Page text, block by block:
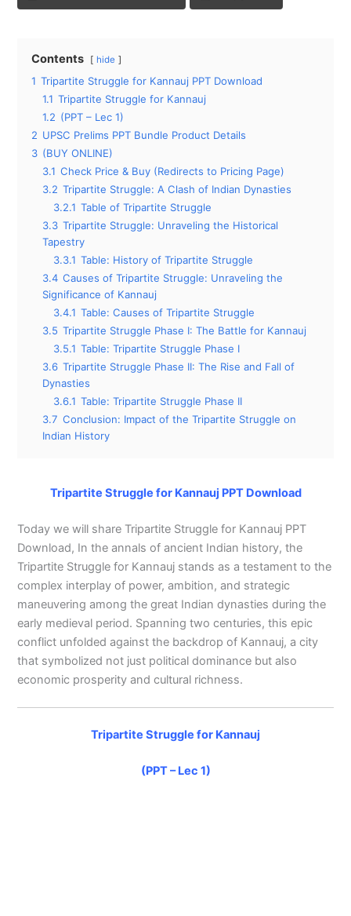
Contents hide
1 Tripartite Struggle for Kannauj PPT Download
1.1 Tripartite Struggle for Kannauj
1.2 (PPT – Lec 1)
2 UPSC Prelims PPT Bundle Product Details
3 (BUY ONLINE)
3.1 Check Price & Buy (Redirects to Pricing Page)
3.2 Tripartite Struggle: A Clash of Indian Dynasties
3.2.1 Table of Tripartite Struggle
3.3 Tripartite Struggle: Unraveling the Historical
Tapestry
3.3.1 Table: History of Tripartite Struggle
3.4 Causes of Tripartite Struggle: Unraveling the
Significance of Kannauj
3.4.1 Table: Causes of Tripartite Struggle
3.5 Tripartite Struggle Phase I: The Battle for Kannauj
3.5.1 Table: Tripartite Struggle Phase I
3.6 Tripartite Struggle Phase II: The Rise and Fall of
Dynasties
3.6.1 Table: Tripartite Struggle Phase II
3.7 Conclusion: Impact of the Tripartite Struggle on
Indian History
Tripartite Struggle for Kannauj PPT Download
Today we will share Tripartite Struggle for Kannauj PPT
Download, In the annals of ancient Indian history, the
Tripartite Struggle for Kannauj stands as a testament to the
complex interplay of power, ambition, and strategic
maneuvering among the great Indian dynasties during the
early medieval period. Spanning two centuries, this epic
conflict unfolded against the backdrop of Kannauj, a city
that symbolized not just political dominance but also
economic prosperity and cultural richness.
Tripartite Struggle for Kannauj
(PPT – Lec 1)